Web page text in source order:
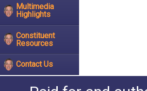
Multimedia
Highlights
Constituent
Resources
Contact Us